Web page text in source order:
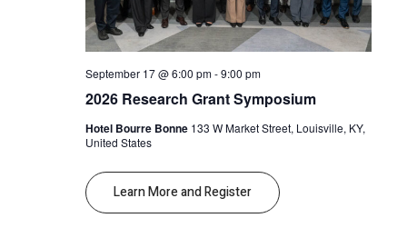
September 17 @ 6:00 pm-9:00 pm
2026 Research Grant Symposium
Hotel Bourre Bonne 133 W Market Street, Louisville, KY,
United States
Learn More and Register